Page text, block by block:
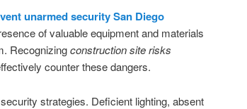
unarmed security San Diego
of valuable equipment and materials
Recognizingconstruction site risks
counter these dangers.
strategies. Deficient lighting, absent